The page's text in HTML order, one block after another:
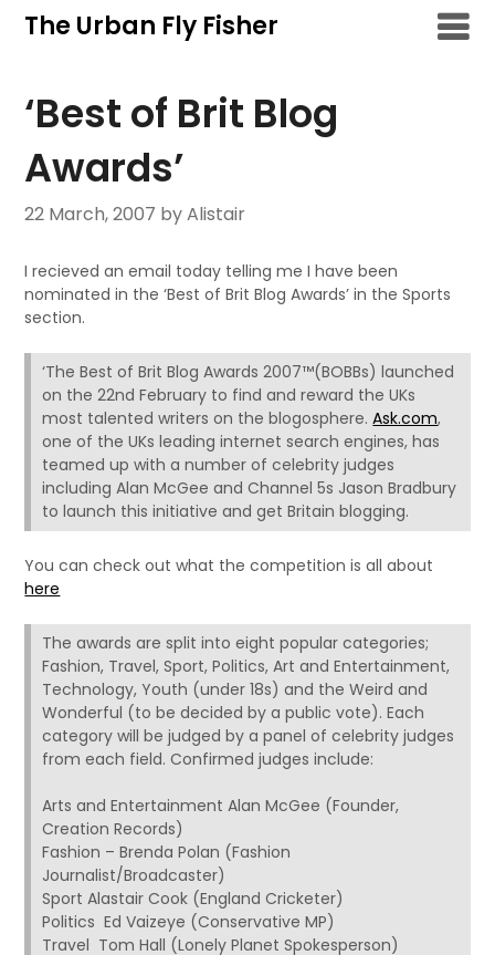
SkipThe Urban Fly Fisher
‘Best of Brit Blog
Awards’
22 March, 2007 by Alistair
I recieved an email today telling me I have been
nominated in the ‘Best of Brit Blog Awards’ in the Sports
section.
‘The Best of Brit Blog Awards 2007™(BOBBs) launched
on the 22nd February to find and reward the UKs
most talented writers on the blogosphere.Ask.com,
one of the UKs leading internet search engines, has
teamed up with a number of celebrity judges
including Alan McGee and Channel 5s Jason Bradbury
to launch this initiative and get Britain blogging.
You can check out what the competition is all about
here
The awards are split into eight popular categories;
Fashion, Travel, Sport, Politics, Art and Entertainment,
Technology, Youth (under 18s) and the Weird and
Wonderful (to be decided by a public vote). Each
category will be judged by a panel of celebrity judges
from each field. Confirmed judges include:
Arts and Entertainment Alan McGee (Founder,
Creation Records)
Fashion – Brenda Polan (Fashion
Journalist/Broadcaster)
Sport Alastair Cook (England Cricketer)
Politics Ed Vaizeye (Conservative MP)
Travel Tom Hall (Lonely Planet Spokesperson)